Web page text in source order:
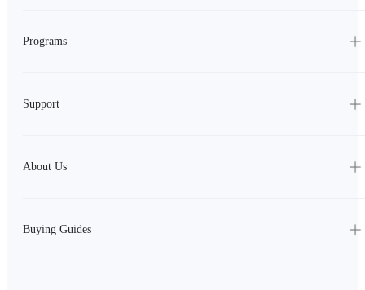
Programs
Support
About Us
Buying Guides